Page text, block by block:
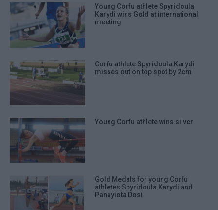
Young Corfu athlete Spyridoula
Karydi wins Gold at international
meeting
Corfu athlete Spyridoula Karydi
misses out on top spot by 2cm
Young Corfu athlete wins silver
Gold Medals for young Corfu
athletes Spyridoula Karydi and
Panayiota Dosi